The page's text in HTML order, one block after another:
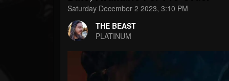
FOLLOWERS
203493
FOLLOWING UPDATES
Saturday December 2 2023, 3:10 PM
THE BEAST
PLATINUM